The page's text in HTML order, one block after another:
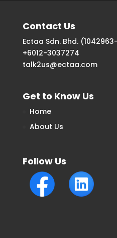
Contact Us
Ectaa Sdn. Bhd.
+6012-3037274
talk2us@ectaa.com
Get to Know Us
Home
About Us
Follow Us